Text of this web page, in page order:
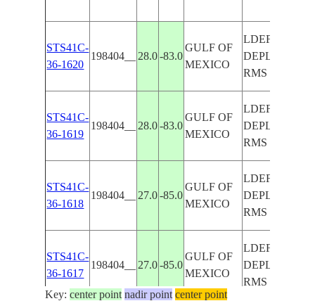
STS41C-
36-1620
198404__ 28.0 -83.0
GULF OF
MEXICO
LDEF
DEPLOY-
RMS
STS41C-
36-1619
198404__ 28.0 -83.0
GULF OF
MEXICO
LDEF
DEPLOY-
RMS
STS41C-
36-1618
198404__ 27.0 -85.0
GULF OF
MEXICO
LDEF
DEPLOY-
RMS
STS41C-
36-1617
198404__ 27.0 -85.0
GULF OF
MEXICO
LDEF
DEPLOY-
RMS
Key:center point nadir point center point